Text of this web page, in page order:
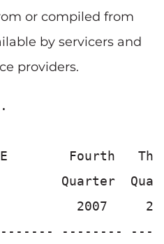
or compiled from
by servicers and
providers.
Fourth
Quarter
2007
--------